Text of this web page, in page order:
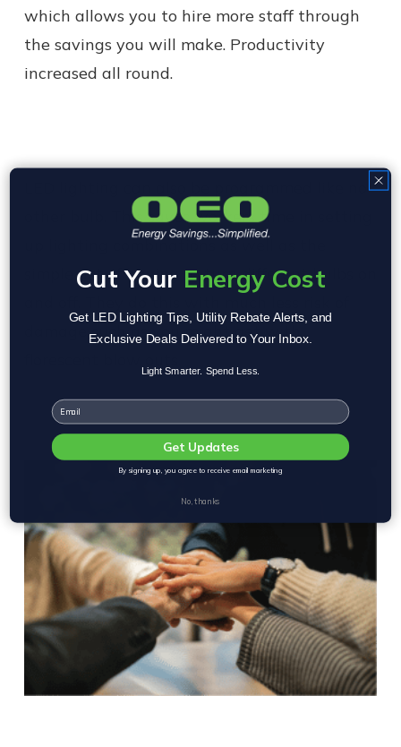
which allows you to hire more staff through
the savings you will make. Productivity
increased all round.
other bulb. This saves workers time in setting
up lighting combinations as well as the
simple act of having to turn different bulbs on
damage such as you might get with
Cut Your Energy Cost
Get LED Lighting Tips, Utility Rebate Alerts, and
Exclusive Deals Delivered to Your Inbox.
Light Smarter. Spend Less.
Email
Get Updates
By signing up, you agree to receive email marketing
No, thanks